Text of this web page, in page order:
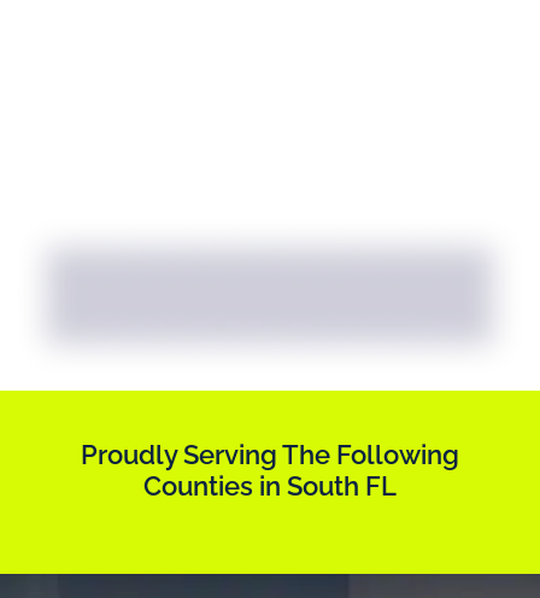
Proudly Serving The Following
Counties in South FL